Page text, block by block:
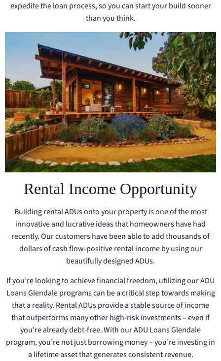
expedite the loan process, so you can start your build sooner
than you think.
Rental Income Opportunity
Building rental ADUs onto your property is one of the most
innovative and lucrative ideas that homeowners have had
recently. Our customers have been able to add thousands of
dollars of cash flow-positive rental income by using our
beautifully designed ADUs.
If you’re looking to achieve financial freedom, utilizing our ADU
Loans Glendale programs can be a critical step towards making
that a reality. Rental ADUs provide a stable source of income
that outperforms many other high-risk investments – even if
you’re already debt-free. With our ADU Loans Glendale
program, you’re not just borrowing money – you’re investing in
a lifetime asset that generates consistent revenue.